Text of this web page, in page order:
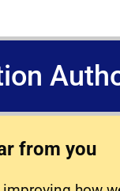
from you